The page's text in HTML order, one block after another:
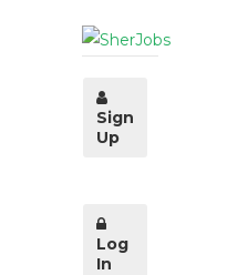
Sign
Up
Log
In